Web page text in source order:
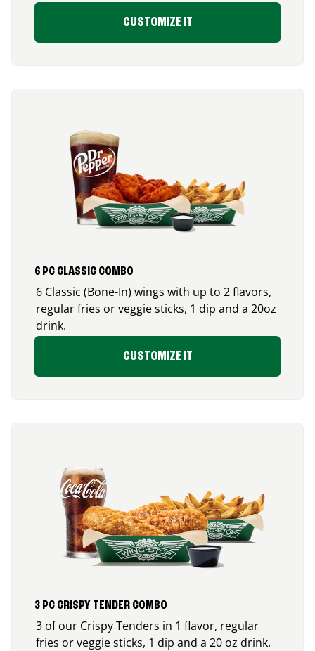
CUSTOMIZE IT
6 PC CLASSIC COMBO
6 Classic (Bone-In) wings with up to 2 flavors,
regular fries or veggie sticks, 1 dip and a 20oz
drink.
CUSTOMIZE IT
3 PC CRISPY TENDER COMBO
3 of our Crispy Tenders in 1 flavor, regular
fries or veggie sticks, 1 dip and a 20 oz drink.